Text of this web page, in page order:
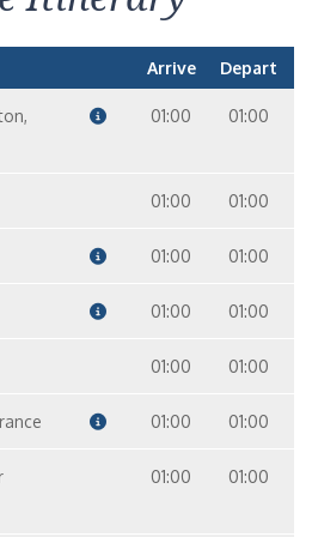
Arrive Depart
01:00 01:00
01:00 01:00
01:00 01:00
01:00 01:00
01:00 01:00
01:00 01:00
01:00 01:00